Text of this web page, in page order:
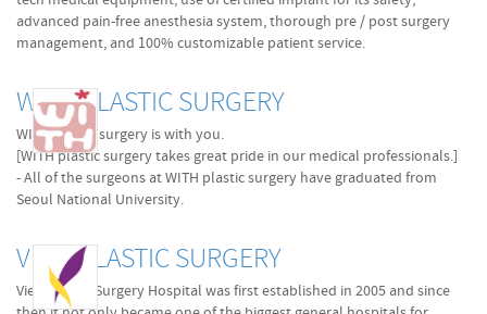
advanced pain-free anesthesia system, thorough pre / post surgery
management, and 100% customizable patient service.
WITH PLASTIC SURGERY
WITH plastic surgery is with you.
[WITH plastic surgery takes great pride in our medical professionals.]
- All of the surgeons at WITH plastic surgery have graduated from
Seoul National University.
VIEW PLASTIC SURGERY
View Plastic Surgery Hospital was first established in 2005 and since